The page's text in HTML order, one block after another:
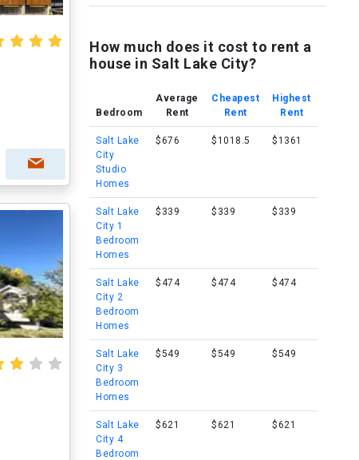
How much does it cost to rent a
house in Salt Lake City?
Bedroom
Average
Rent
Cheapest
Rent
Highest
Rent
Salt Lake
City
Studio
Homes
$676 $1018.5 $1361
Salt Lake
City 1
Bedroom
Homes
$339 $339 $339
Salt Lake
City 2
Bedroom
Homes
$474 $474 $474
Salt Lake
City 3
Bedroom
Homes
$549 $549 $549
Salt Lake
City 4
Bedroom
$621 $621 $621